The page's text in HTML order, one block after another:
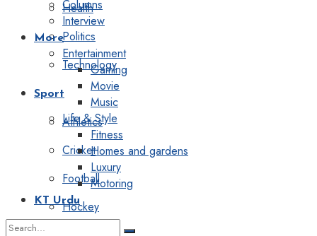
Health
Politics
Technology
Sport
Athletics
Cricket
Football
Hockey
Columns
Interview
More
Entertainment
Gaming
Movie
Music
Life & Style
Fitness
Homes and gardens
Luxury
Motoring
KT Urdu